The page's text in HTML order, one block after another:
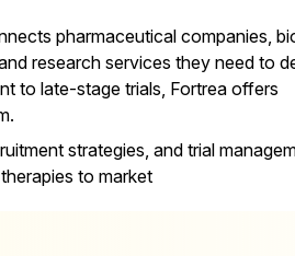
pharmaceutical companies,
research services they need to
to late-stage trials, Fortrea offers
strategies, and trial
to market